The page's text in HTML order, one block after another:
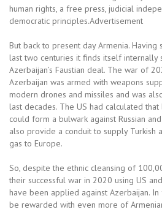
human rights, a free press, judicial
democratic principles.Advertisement
But back to present day Armenia.
last two centuries it finds itself
Azerbaijan’s Faustian deal. The war of
Azerbaijan was armed with weapons
modern drones and missiles and was
last decades. The US had calculated
could form a bulwark against Russian
also provide a conduit to supply Turkish
gas to Europe.
So, despite the ethnic cleansing of
their successful war in 2020 using US
have been applied against Azerbaijan.
be rewarded with even more of